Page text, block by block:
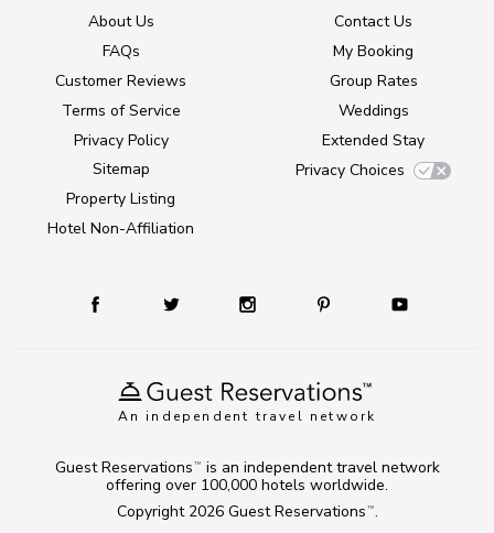
An independent travel network
About Us
FAQs
Customer Reviews
Terms of Service
Privacy Policy
Sitemap
Property Listing
Hotel Non-Affiliation
Contact Us
My Booking
Group Rates
Weddings
Extended Stay
Privacy Choices
Copyright 2026 Guest Reservations TM .
Guest Reservations TM
is an independent travel network
offering over 100,000 hotels worldwide.